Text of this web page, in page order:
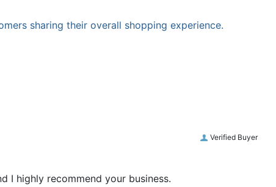
sharing their overall shopping experience.
Verified Buyer
I highly recommend your business.